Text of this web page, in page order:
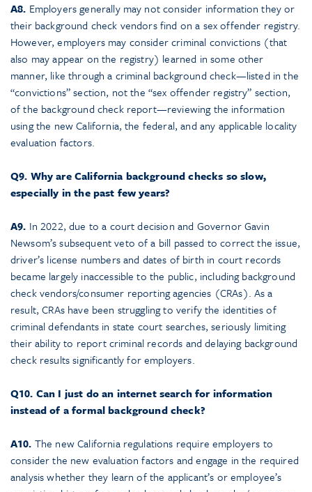
A8. Employers generally may not consider information they or
their background check vendors find on a sex offender registry.
However, employers may consider criminal convictions (that
also may appear on the registry) learned in some other
manner, like through a criminal background check—listed in the
“convictions” section, not the “sex offender registry” section,
of the background check report—reviewing the information
using the new California, the federal, and any applicable locality
evaluation factors.
Q9. Why are California background checks so slow,
especially in the past few years?
A9. In 2022, due to a court decision and Governor Gavin
Newsom’s subsequent veto of a bill passed to correct the issue,
driver’s license numbers and dates of birth in court records
became largely inaccessible to the public, including background
check vendors/consumer reporting agencies (CRAs). As a
result, CRAs have been struggling to verify the identities of
criminal defendants in state court searches, seriously limiting
their ability to report criminal records and delaying background
check results significantly for employers.
Q10. Can I just do an internet search for information
instead of a formal background check?
A10. The new California regulations require employers to
consider the new evaluation factors and engage in the required
analysis whether they learn of the applicant’s or employee’s